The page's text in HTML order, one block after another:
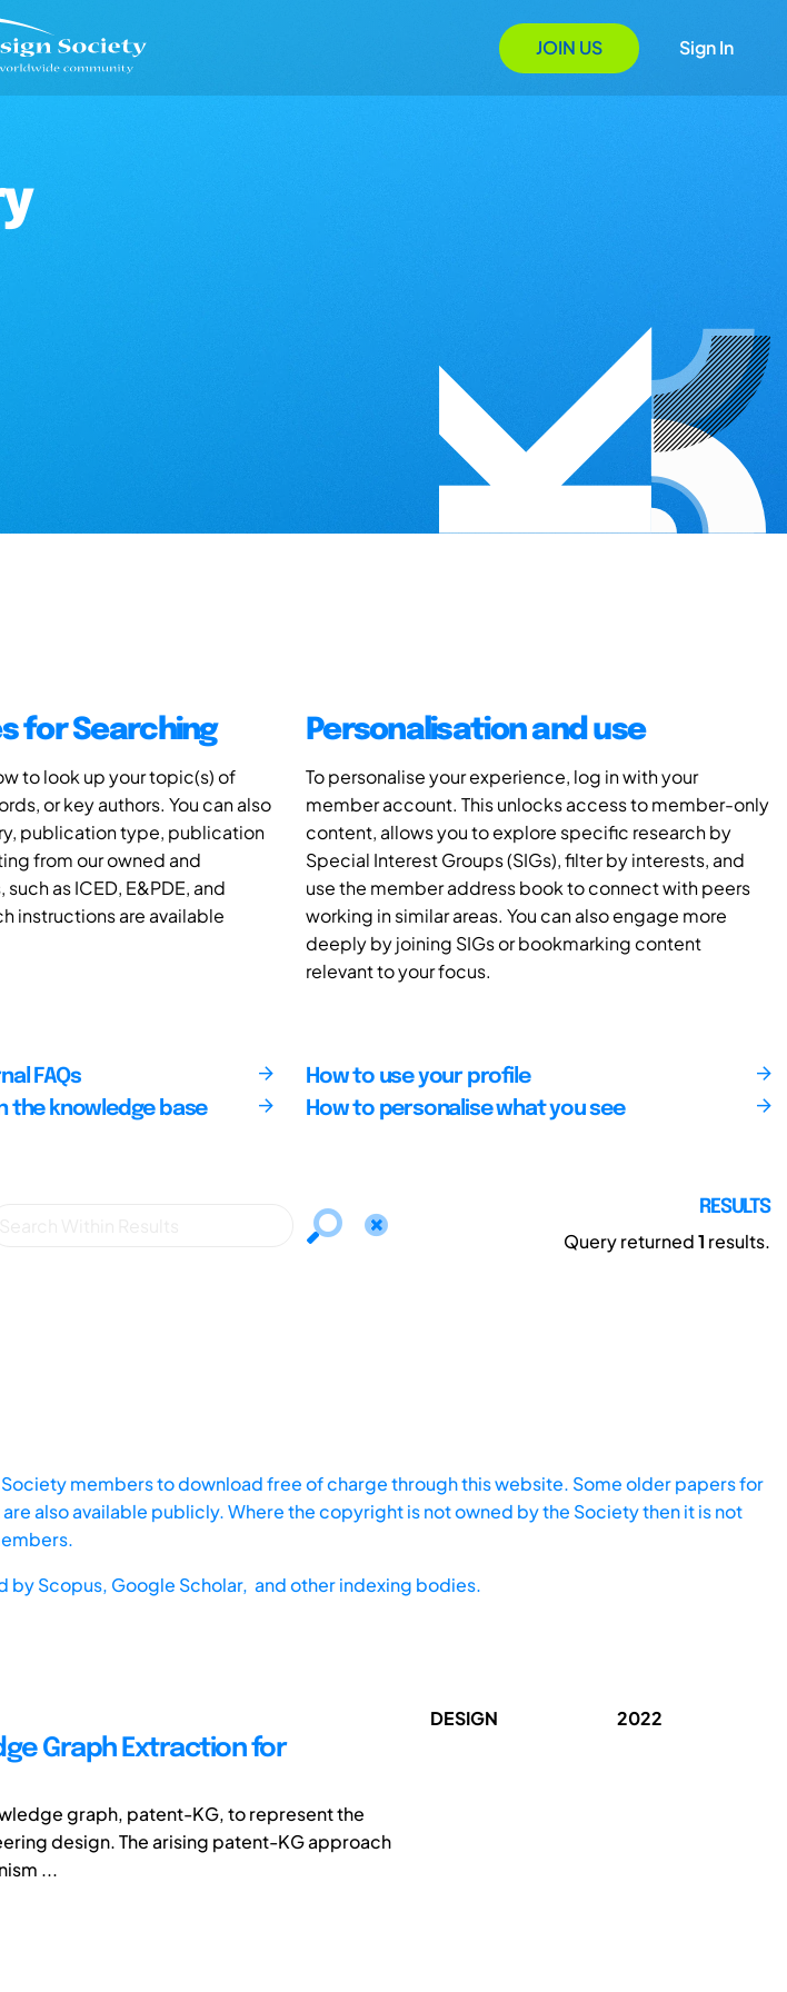
JOIN US Sign In
for Searching
to look up your topic(s) of
or key authors. You can also
publication type, publication
from our owned and
as ICED, E&PDE, and
instructions are available
Personalisation and use
To personalise your experience, log in with your
member account. This unlocks access to member-only
content, allows you to explore specific research by
Special Interest Groups (SIGs), filter by interests, and
use the member address book to connect with peers
working in similar areas. You can also engage more
deeply by joining SIGs or bookmarking content
relevant to your focus.
FAQs
the knowledge base
How to use your profile
How to personalise what you see
RESULTS
Query returned1 results.
members to download free of charge through this website. Some older papers for
also available publicly. Where the copyright is not owned by the Society then it is not
byScopus, Google Scholar, and other indexing bodies.
Graph Extraction for
graph, patent-KG, to represent the
design. The arising patent-KG approach
...
DESIGN 2022